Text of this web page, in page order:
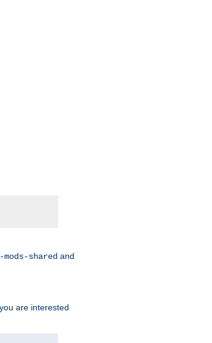
shared and
you are interested